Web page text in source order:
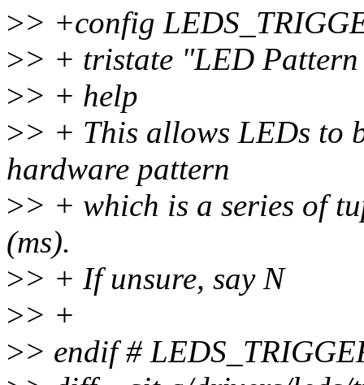
>> +config
>> + tristate "LED
>> + help
>> + This allows LEDs to
hardware pattern
>> + which is a series of
(ms).
>> + If unsure, say N
>> +
>> endif #